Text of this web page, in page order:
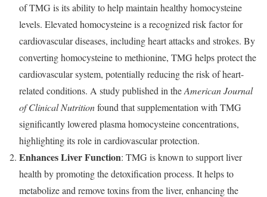
of TMG is its ability to help maintain healthy homocysteine
levels. Elevated homocysteine is a recognized risk factor for
cardiovascular diseases, including heart attacks and strokes. By
converting homocysteine to methionine, TMG helps protect the
cardiovascular system, potentially reducing the risk of heart-
related conditions. A study published in theAmerican Journal
of Clinical Nutritionfound that supplementation with TMG
significantly lowered plasma homocysteine concentrations,
highlighting its role in cardiovascular protection.
Enhances Liver Function: TMG is known to support liver
health by promoting the detoxification process. It helps to
metabolize and remove toxins from the liver, enhancing the